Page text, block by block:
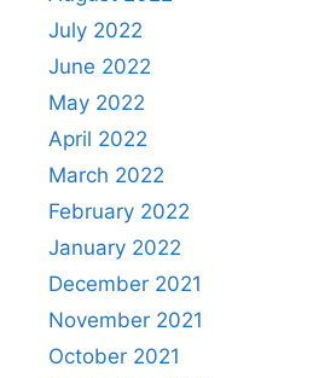
July 2022
June 2022
May 2022
April 2022
March 2022
February 2022
January 2022
December 2021
November 2021
October 2021